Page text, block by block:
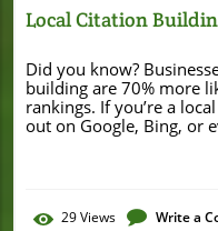
Local Citation
Did you know? Businesses with consistent local citation building are 70% more likely to dominate local search rankings. If you’re a local business owner eager to stand out on Google, Bing, or even Apple Maps, mastering local citations can set you apart from your competition overnight. This guide brings together the latest hacks, actionable strategies, and beginner-friendly tips that will accelerate your local search success—starting right now. Unlocking Growth With Local Citation Building: Surprising Facts That Will Change Your Local SEO Strategy Local citation building isn’t just another SEO buzzword—it's one of the single most impactful ranking factors for businesses aiming to boost their local search visibility. Leveraging accurate business listings across directories, social media, and other platforms signals trust and authority to search engines, directly influencing your search ranking and online presence. If your competitors are consistently listed and validated everywhere customers look, they’re likely converting more leads and attracting more foot traffic, even if you offer superior services or products. Most small businesses underestimate how diverse and robust citation building can be, often stopping at the basics. However, by actively managing your citations—with advanced hacks like targeting niche directories or automating checks—you not only build authority but also shield your business from competitors hoping to slip by on outdated data. This approach transforms your local SEO and unlocks customer trust, solidifying your spot on the coveted first page of local search results. The True Impact of Local Citation Building on Local Search Rankings A well-structured citation strategy is a core component of local SEO. By ensuring your business information—especially your name, address, and phone number (NAP)—is consistent across every listing, you help search engines confidently index, display, and recommend your business. Studies show that local citation building acts as a critical ranking factor, differentiating top businesses from those that languish on page two or beyond. Even Google’s local algorithm cross-references business listings on external sites to verify legitimacy. That means every online mention—on local directories, major business databases, or even niche industry portals—adds to your authority. It’s no wonder industry reports show, "Businesses with consistent local citation building are 70% more likely to dominate local search rankings." "Businesses with consistent local citation building are 70% more likely to dominate local search rankings." – Local SEO Industry Report What You’ll Learn About Local Citation Building What local citations are and why they matter for local SEO Step-by-step local citation building for beginners Advanced citation building hacks How to monitor, update, and maximize citation value for local business listings Best tools and citation building services Understanding Local Citation Building: A Foundation for Local SEO No matter the size of your business, local citation building lays the foundation for effective local SEO. Search engines like Google use the information on business directories, review sites, and social media platforms to gauge the credibility and relevance of your business to a local searcher’s query. By adopting structured and deliberate citation tactics, a local business can maximize its organic reach and visibility in competitive markets. For local businesses, the goal is to control the narrative and accuracy of your business details wherever customers and search engines find you. Whether someone finds you through Yelp, Foursquare, Facebook, or a neighborhood chamber of commerce site, your business listing should be 100% consistent. This trust factor makes local citation building one of the most reliable ways to elevate your search rankings in any community or geographic area. What is Local Citation Building? Local citation building is the process of submitting and maintaining your business’s name, address, phone number, and other critical details across various online platforms. The goal is to create a unified digital footprint that enhances both human trust and search engine confidence. A local citation can appear on business directories, industry-
29Views Write a